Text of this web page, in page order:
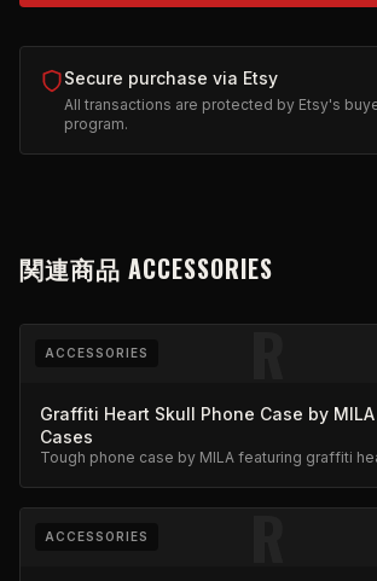
Secure purchase via Etsy
All transactions are protected by Etsy's
program.
関連商品 ACCESSORIES
R
ACCESSORIES
Graffiti Heart Skull Phone Case by
Cases
Tough phone case by MILA featuring graffiti
R
ACCESSORIES